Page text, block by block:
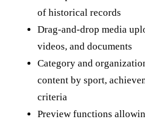
of historical records
Drag-and-drop media
videos, and documents
Category and
content by sport,
criteria
Preview functions